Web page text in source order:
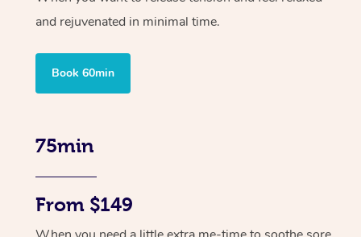
and rejuvenated in minimal time.
Book 60min
75min
From $149